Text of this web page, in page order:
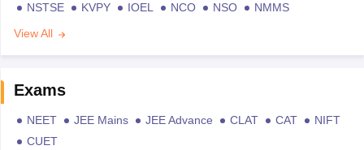
NSTSE KVPY IOEL NCO NSO
NMMS
View All
Exams
NEET JEE Mains JEE Advance CLAT CAT
NIFT
CUET